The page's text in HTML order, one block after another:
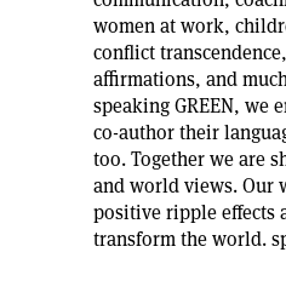
women at work,
conflict
affirmations, and
speaking GREEN, we
co-author their
too. Together we are
and world views. Our
positive ripple effects
transform the world.